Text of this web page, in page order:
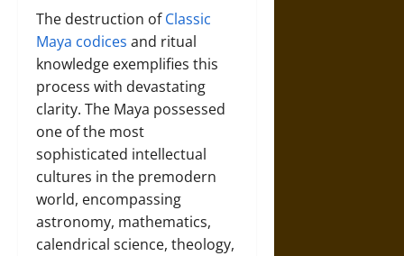
The destruction ofClassic
Maya codices and ritual
knowledge exemplifies this
process with devastating
clarity. The Maya possessed
one of the most
sophisticated intellectual
cultures in the premodern
world, encompassing
astronomy, mathematics,
calendrical science, theology,